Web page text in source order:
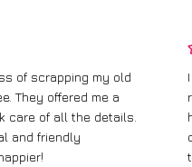
of scrapping my old
They offered me a
care of all the details.
and friendly